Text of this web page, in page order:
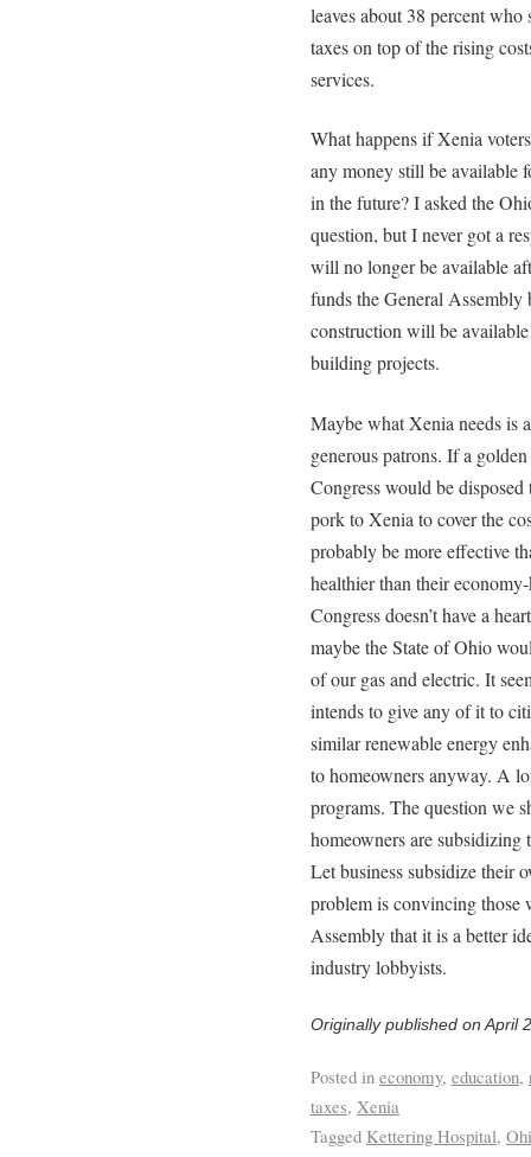
leaves about 38 percent
taxes on top of the rising
services.
What happens if Xenia
any money still be available
in the future? I asked the
question, but I never got a
will no longer be available
funds the General Assembly
construction will be
building projects.
Maybe what Xenia needs is
generous patrons. If a
Congress would be
pork to Xenia to cover the
probably be more effective
healthier than their
Congress doesn’t have a
maybe the State of Ohio
of our gas and electric. It
intends to give any of it to
similar renewable energy
to homeowners anyway. A
programs. The question we
homeowners are
Let business subsidize their
problem is convincing those
Assembly that it is a better
industry lobbyists.
Originally published on April
Posted in economy, education,
taxes, Xenia
Tagged Kettering Hospital,